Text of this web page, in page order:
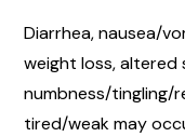
Diarrhea, nausea/
weight loss, altered
numbness/tingling/
tired/weak may